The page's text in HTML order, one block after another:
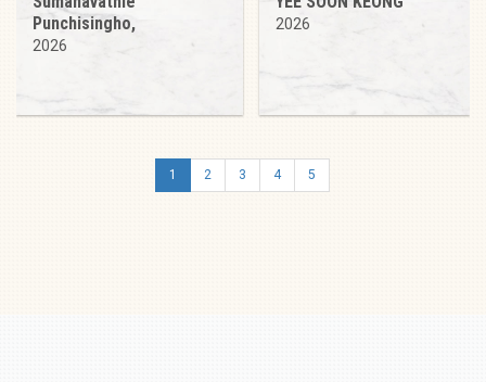
Punchisingho,
2026
2026
1 2 3 4 5